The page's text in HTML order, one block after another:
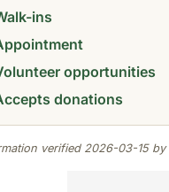
ins
opportunities
donations
verified 2026-03-15 by